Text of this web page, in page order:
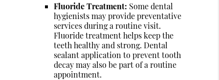
Fluoride Treatment: Some dental
hygienists may provide preventative
services during a routine visit.
Fluoride treatment helps keep the
teeth healthy and strong. Dental
sealant application to prevent tooth
decay may also be part of a routine
appointment.